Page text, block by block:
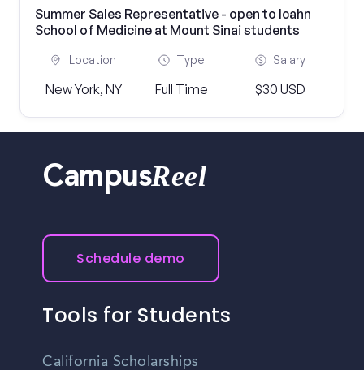
Summer Sales Representative - open to Icahn
School of Medicine at Mount Sinai students
Location
New York, NY
Type
Full Time
Salary
$30 USD
CampusReel
Schedule demo
Tools for Students
California Scholarships